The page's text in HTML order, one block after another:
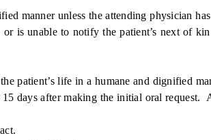
manner unless the attending physician has
is unable to notify the patient’s next of
life in a humane and dignified
days after making the initial oral request.